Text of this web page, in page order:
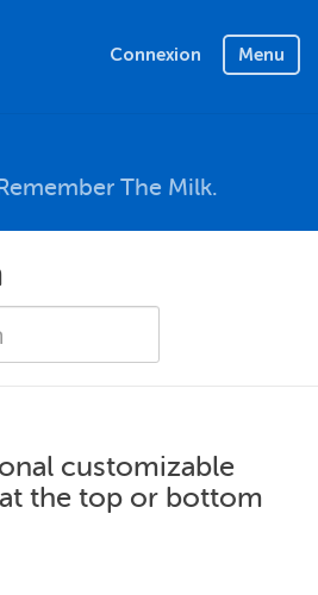
Connexion Menu
The Milk.
customizable
the top or bottom